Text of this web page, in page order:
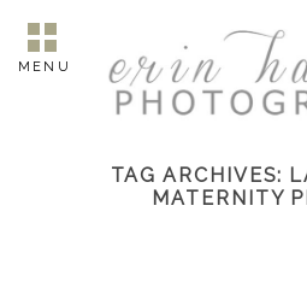
MENU
TAG ARCHIVES:
MATERNITY